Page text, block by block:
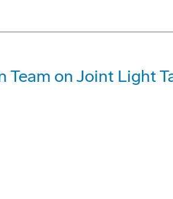
Team on Joint Light